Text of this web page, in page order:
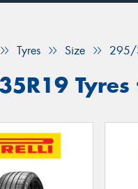
Tyres Size 295/